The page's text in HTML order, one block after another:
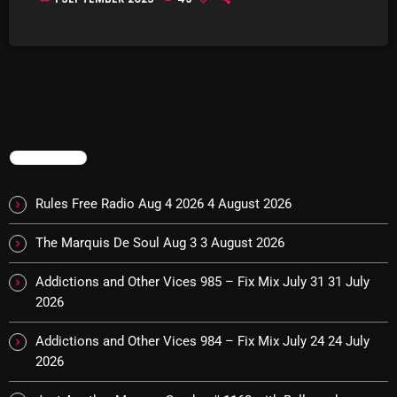
Interviews
News
Nuts On The Radio
Pluggin Baby
Poptastic Sounds!
Posts
TRENDING
Rules Free Radio Aug 4 2026 4 August 2026
The Marquis De Soul Aug 3 3 August 2026
Addictions and Other Vices 985 – Fix Mix July 31 31 July
2026
Addictions and Other Vices 984 – Fix Mix July 24 24 July
2026